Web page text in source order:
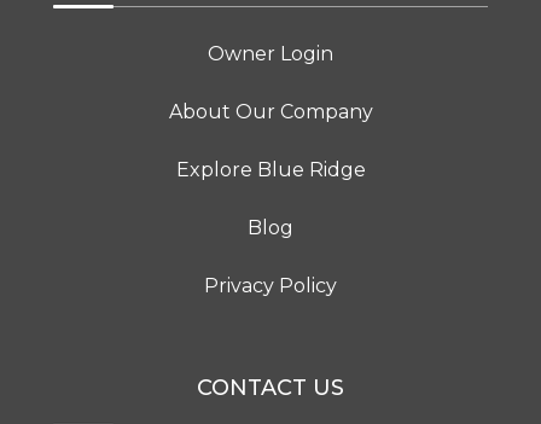
Owner Login
About Our Company
Explore Blue Ridge
Blog
Privacy Policy
CONTACT US